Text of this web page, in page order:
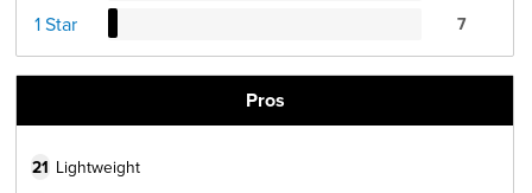
1 Star 7
Pros
21 Lightweight